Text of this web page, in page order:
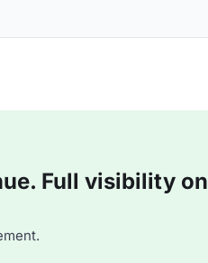
Full visibility on